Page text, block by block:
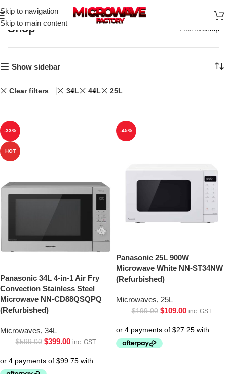
Skip to navigation
Skip to main content
Shop Home Shop
Show sidebar
Clear filters 34L 44L 25L
-33%
HOT
Panasonic 34L 4-in-1 Air Fry
Convection Stainless Steel
Microwave NN-CD88QSQPQ
(Refurbished)
Microwaves, 34L
$599.00 $399.00 inc. GST
-45%
Panasonic 25L 900W
Microwave White NN-ST34NW
(Refurbished)
Microwaves, 25L
$199.00 $109.00 inc. GST